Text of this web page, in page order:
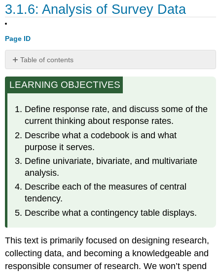
3.1.6: Analysis of Survey Data
Page ID
Table of contents
Completed
Questionnaires
Analyzable
Data
Identifying
Patterns
LEARNING OBJECTIVES
Define response rate, and discuss some of the
current thinking about response rates.
Describe what a codebook is and what
purpose it serves.
Define univariate, bivariate, and multivariate
analysis.
Describe each of the measures of central
tendency.
Describe what a contingency table displays.
This text is primarily focused on designing research,
collecting data, and becoming a knowledgeable and
responsible consumer of research. We won’t spend